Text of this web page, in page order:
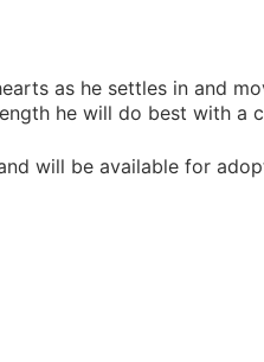
as he settles in and
he will do best with a
will be available for